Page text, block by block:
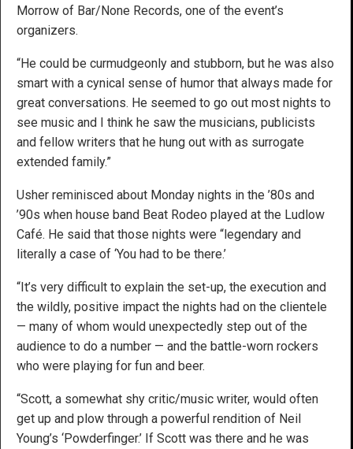
Morrow of Bar/None Records, one of the event’s
organizers.
“He could be curmudgeonly and stubborn, but he was also
smart with a cynical sense of humor that always made for
great conversations. He seemed to go out most nights to
see music and I think he saw the musicians, publicists
and fellow writers that he hung out with as surrogate
extended family.”
Usher reminisced about Monday nights in the ’80s and
’90s when house band Beat Rodeo played at the Ludlow
Café. He said that those nights were “legendary and
literally a case of ‘You had to be there.’
“It’s very difficult to explain the set-up, the execution and
the wildly, positive impact the nights had on the clientele
— many of whom would unexpectedly step out of the
audience to do a number — and the battle-worn rockers
who were playing for fun and beer.
“Scott, a somewhat shy critic/music writer, would often
get up and plow through a powerful rendition of Neil
Young’s ‘Powderfinger.’ If Scott was there and he was